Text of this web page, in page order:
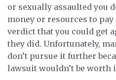
or sexually assaulted you
money or resources to
verdict that you could get
they did. Unfortunately,
don’t pursue it further
lawsuit wouldn’t be worth